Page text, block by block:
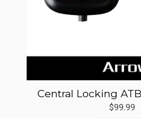
Central Locking
$99.99